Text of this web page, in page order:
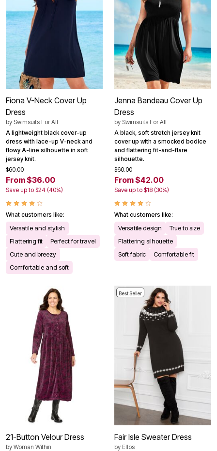
Fiona V-Neck Cover Up
Dress
by Swimsuits For All
A lightweight black cover-up
dress with lace-up V-neck and
flowy A-line silhouette in soft
jersey knit.
$60.00
From $36.00
Save up to $24 (40%)
What customers like:
Versatile and stylish
Flattering fit
Perfect for travel
Cute and breezy
Comfortable and soft
Jenna Bandeau Cover Up
Dress
by Swimsuits For All
A black, soft stretch jersey knit
cover up with a smocked bodice
and flattering fit-and-flare
silhouette.
$60.00
From $42.00
Save up to $18 (30%)
What customers like:
Versatile design
True to size
Flattering silhouette
Soft fabric
Comfortable fit
21-Button Velour Dress
by Woman Within
Best Seller
Fair Isle Sweater Dress
by Ellos